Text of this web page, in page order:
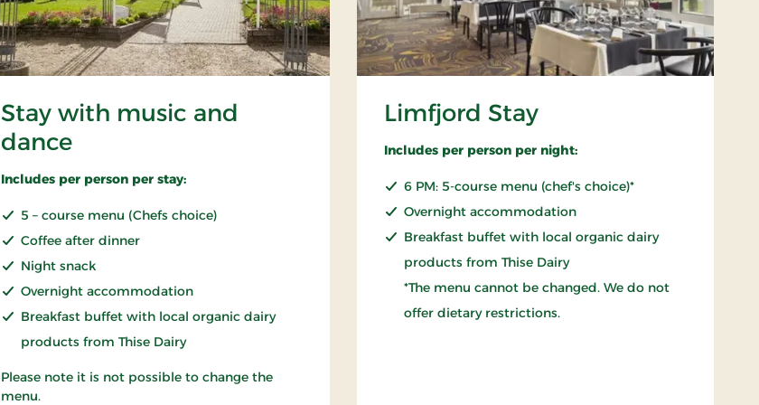
Stay with music and
dance
Includes per person per stay:
5 – course menu (Chefs choice)
Coffee after dinner
Night snack
Overnight accommodation
Breakfast buffet with local organic dairy
products from Thise Dairy
Please note it is not possible to change the
menu.
Limfjord Stay
Includes per person per night:
6 PM: 5-course menu (chef's choice)*
Overnight accommodation
Breakfast buffet with local organic dairy
products from Thise Dairy
*The menu cannot be changed. We do not
offer dietary restrictions.